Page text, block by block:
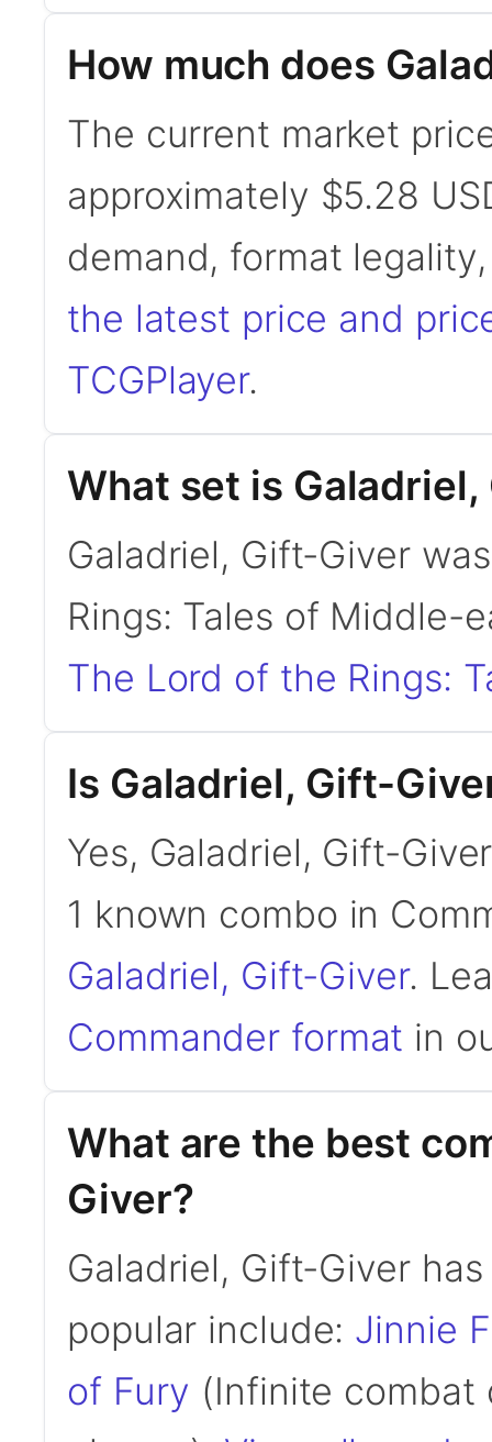
How much does
The current market
approximately $5.28
demand, format
the latest price and
TCGPlayer.
What set is
Galadriel, Gift-Giver
Rings: Tales of Middle-
The Lord of the Rings:
Is Galadriel, Gift-
Yes, Galadriel, Gift-
1 known combo in
Galadriel, Gift-Giver.
Commander format in
What are the best
Giver?
Galadriel, Gift-Giver
popular include: Jinnie
of Fury (Infinite combat